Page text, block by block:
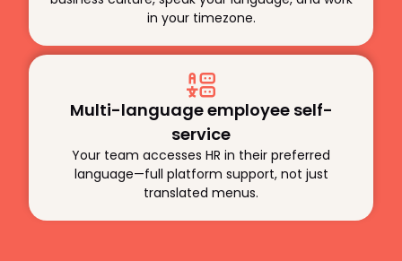
in your timezone.
Multi-language employee self-
service
Your team accesses HR in their preferred
language—full platform support, not just
translated menus.